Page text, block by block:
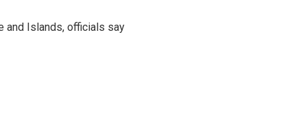
and Islands, officials say